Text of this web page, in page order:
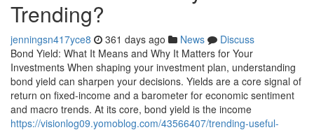
Trending?
jenningsn417yce8 361 days ago News
Discuss
Bond Yield: What It Means and Why It Matters for Your
Investments When shaping your investment plan, understanding
bond yield can sharpen your decisions. Yields are a core signal of
return on fixed-income and a barometer for economic sentiment
and macro trends. At its core, bond yield is the income
https://visionlog09.yomoblog.com/43566407/trending-useful-